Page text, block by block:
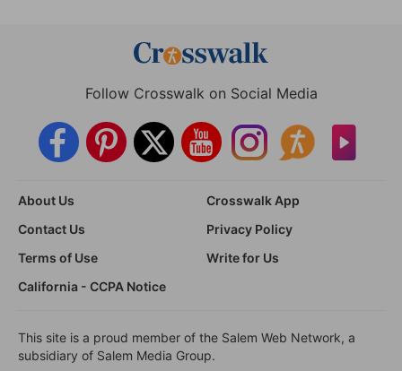
Follow Crosswalk on Social Media
About Us
Crosswalk App
Contact Us
Privacy Policy
Terms of Use
Write for Us
California - CCPA Notice
This site is a proud member of the Salem Web Network, a
subsidiary of Salem Media Group.